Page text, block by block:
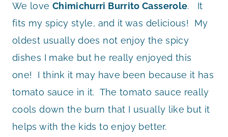
We love Chimichurri Burrito Casserole. It
fits my spicy style, and it was delicious! My
oldest usually does not enjoy the spicy
dishes I make but he really enjoyed this
one! I think it may have been because it has
tomato sauce in it. The tomato sauce really
cools down the burn that I usually like but it
helps with the kids to enjoy better.